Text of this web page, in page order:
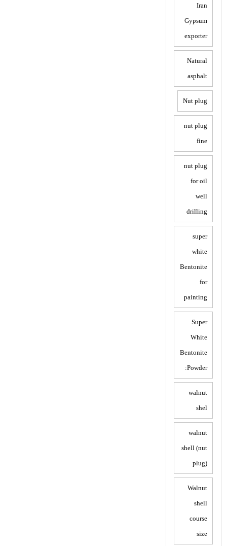
Iran
Gypsum
exporter
Natural
asphalt
Nut plug
nut plug
fine
nut plug
for oil
well
drilling
super
white
Bentonite
for
painting
Super
White
Bentonite
Powder:
walnut
shel
walnut
shell (nut
plug)
Walnut
shell
course
size